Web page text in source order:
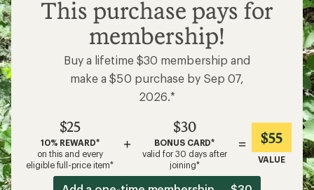
$25
This purchase pays for
membership!
Buy a lifetime $30 membership and
make a $50 purchase by Sep 07,
2026.*
$25
10% REWARD*
on this and every
eligible full-price item*
+
$30
BONUS CARD*
valid for 30 days after
joining*
= $55
VALUE